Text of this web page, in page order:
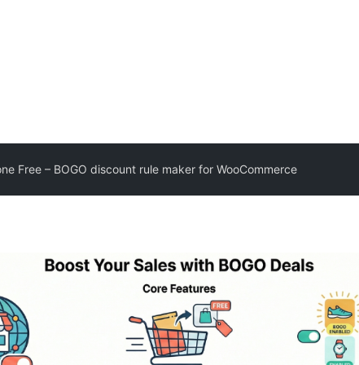
Free – BOGO discount rule maker for WooCommerce